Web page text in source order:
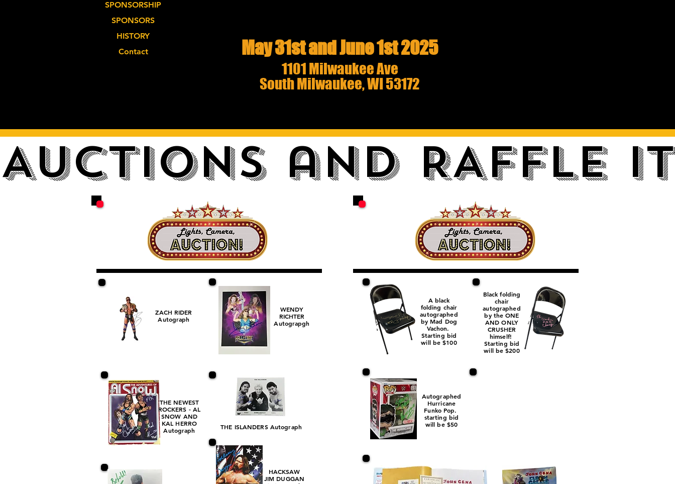
SPONSORSHIP
SPONSORS
HISTORY
Contact
May 31st and June 1st 2025
1101 Milwaukee Ave
South Milwaukee, WI 53172
AUCTIONS and RAFFLE
ZACH RIDER
Autograph
WENDY
RICHTER
Autograpgh
THE NEWEST
ROCKERS - AL
SNOW AND
KAL HERRO
Autograph
THE ISLANDERS Autograph
HACKSAW
JIM DUGGAN
Black folding
chair
autographed
by the ONE
AND ONLY
CRUSHER
himself!
Starting bid
will be $200
Autographed
Hurricane
Funko Pop.
starting bid
will be $50
A black
folding chair
autographed
by Mad Dog
Vachon.
Starting bid
will be $100